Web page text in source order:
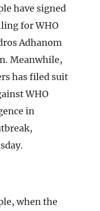
have signed
for WHO
Adhanom
Meanwhile,
has filed suit
WHO
in
when the